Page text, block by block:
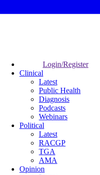
Login/Register
Clinical
Latest
Public Health
Diagnosis
Podcasts
Webinars
Political
Latest
RACGP
TGA
AMA
Opinion